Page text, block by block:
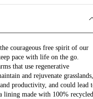
courageous free spirit of our
pace with life on the go.
that use regenerative
and rejuvenate grasslands,
productivity, and could lead
lining made with 100% recycled